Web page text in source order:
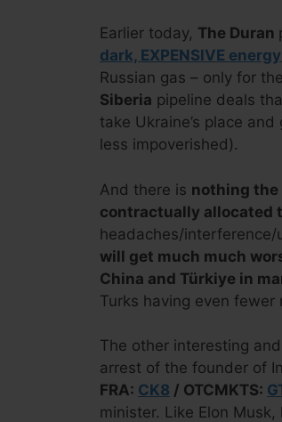
Earlier today, The Duran
dark, EXPENSIVE
Russian gas – only for
Siberia pipeline deals
take Ukraine’s place
less impoverished).
And there is nothing the
contractually allocated
headaches/interference/
will get much much
China and Türkiye in
Turks having even
The other interesting
arrest of the founder of
FRA: CK8 / OTCMKTS:
minister. Like Elon